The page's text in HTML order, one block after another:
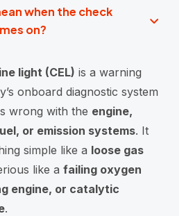
when the check
on?
light (CEL) is a warning
onboard diagnostic system
wrong with the engine,
or emission systems. It
simple like a loose gas
like a failing oxygen
engine, or catalytic
.